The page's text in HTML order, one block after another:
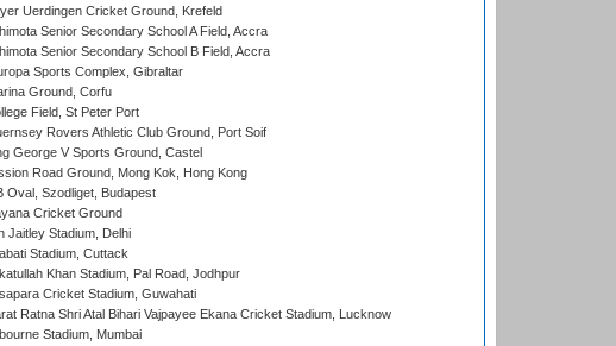
Uerdingen Cricket Ground, Krefeld
Senior Secondary School A Field, Accra
Senior Secondary School B Field, Accra
Sports Complex, Gibraltar
Ground, Corfu
Field, St Peter Port
Rovers Athletic Club Ground, Port Soif
George V Sports Ground, Castel
Road Ground, Mong Kok, Hong Kong
Oval, Szodliget, Budapest
Cricket Ground
Jaitley Stadium, Delhi
Stadium, Cuttack
Khan Stadium, Pal Road, Jodhpur
Cricket Stadium, Guwahati
Ratna Shri Atal Bihari Vajpayee Ekana Cricket Stadium, Lucknow
Stadium, Mumbai